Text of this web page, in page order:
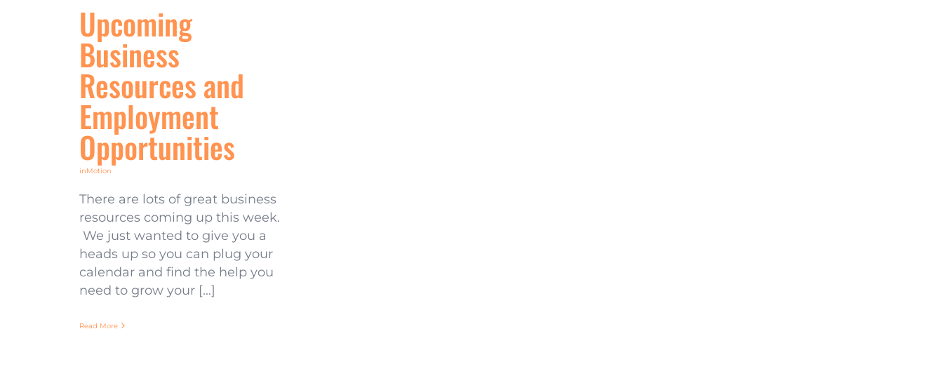
Upcoming
Business
Resources and
Employment
Opportunities
inMotion
There are lots of great business
resources coming up this week.
We just wanted to give you a
heads up so you can plug your
calendar and find the help you
need to grow your [...]
Read More